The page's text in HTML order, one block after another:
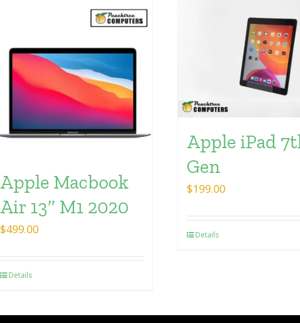
Apple Macbook
Air 13″ M1 2020
$499.00
Details
Apple iPad
Gen
$199.00
Details